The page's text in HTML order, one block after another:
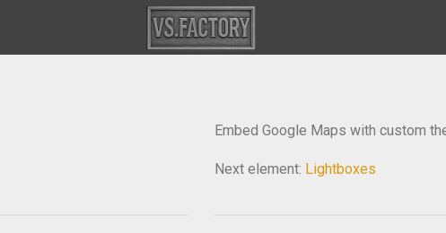
Embed Google Maps with custom
Next element: Lightboxes